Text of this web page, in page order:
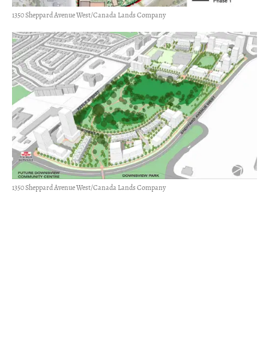
1350 Sheppard Avenue West/Canada Lands Company
1350 Sheppard Avenue West/Canada Lands Company